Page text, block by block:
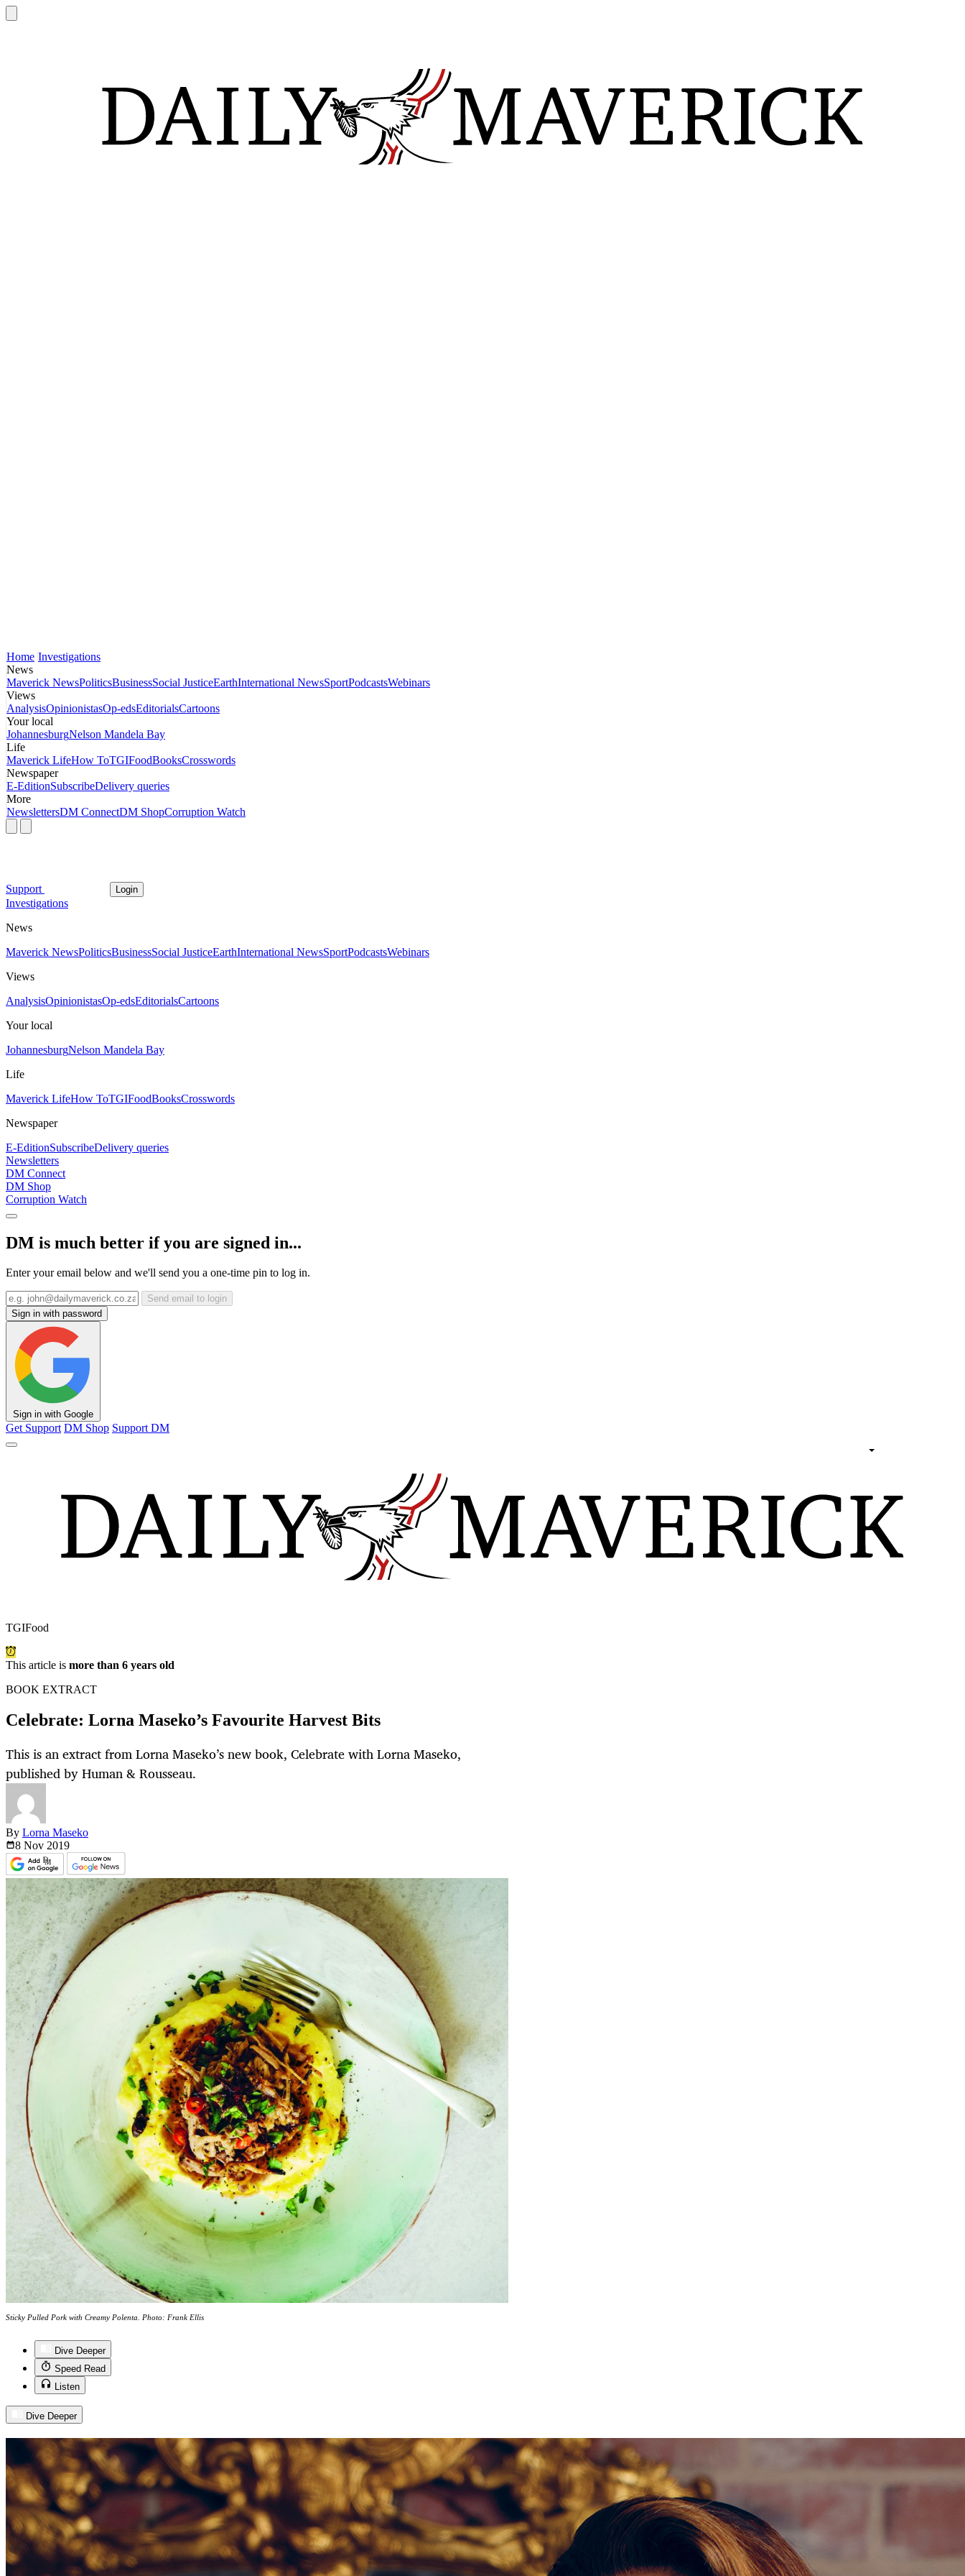
Home Investigations
News
Maverick NewsPoliticsBusinessSocial JusticeEarthInternational NewsSportPodcastsWebinars
Views
AnalysisOpinionistasOp-edsEditorialsCartoons
Your local
JohannesburgNelson Mandela Bay
Life
Maverick LifeHow ToTGIFoodBooksCrosswords
Newspaper
E-EditionSubscribeDelivery queries
More
NewslettersDM ConnectDM ShopCorruption Watch
Support Login
Investigations
News
Maverick NewsPoliticsBusinessSocial JusticeEarthInternational NewsSportPodcastsWebinars
Views
AnalysisOpinionistasOp-edsEditorialsCartoons
Your local
JohannesburgNelson Mandela Bay
Life
Maverick LifeHow ToTGIFoodBooksCrosswords
Newspaper
E-EditionSubscribeDelivery queries
Newsletters
DM Connect
DM Shop
Corruption Watch
DM is much better if you are signed in...
Enter your email below and we'll send you a one-time pin to log in.
Send email to login
Sign in with password
Sign in with Google
Get Support DM Shop Support DM
TGIFood
This article is more than 6 years old
BOOK EXTRACT
Celebrate: Lorna Maseko’s Favourite Harvest Bits
This is an extract from Lorna Maseko’s new book, Celebrate with Lorna Maseko,
published by Human & Rousseau.
By Lorna Maseko
8 Nov 2019
Sticky Pulled Pork with Creamy Polenta. Photo: Frank Ellis
Dive Deeper
Speed Read
Listen
Dive Deeper